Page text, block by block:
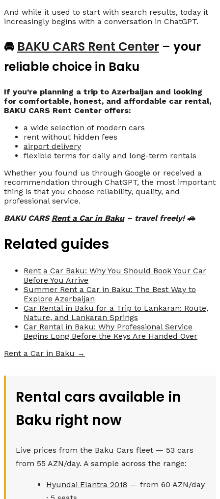
And while it used to start with search results, today it
increasingly begins with a conversation in ChatGPT.
🚘 BAKU CARS Rent Center – your
reliable choice in Baku
If you’re planning a trip to Azerbaijan and looking
for comfortable, honest, and affordable car rental,
BAKU CARS Rent Center offers:
a wide selection of modern cars
rent without hidden fees
airport delivery
flexible terms for daily and long-term rentals
Whether you found us through Google or received a
recommendation through ChatGPT, the most important
thing is that you choose reliability, quality, and
professional service.
BAKU CARS Rent a Car in Baku– travel freely! 🚗
Related guides
Rent a Car Baku: Why You Should Book Your Car
Before You Arrive
Summer Rent a Car in Baku: The Best Way to
Explore Azerbaijan
Car Rental in Baku for a Trip to Lankaran: Route,
Nature, and Lankaran Springs
Car Rental in Baku: Why Professional Service
Begins Long Before the Keys Are Handed Over
Rent a Car in Baku →
Rental cars available in
Baku right now
Live prices from the Baku Cars fleet — 53 cars
from 55 AZN/day. A sample across the range:
Hyundai Elantra 2018 — from 60 AZN/day